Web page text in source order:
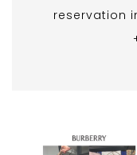
reservation